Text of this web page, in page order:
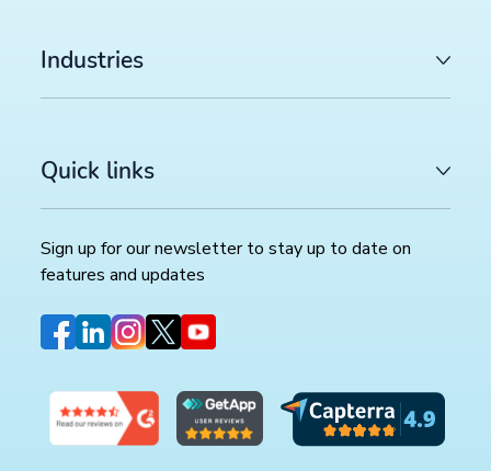
Industries
Quick links
Sign up for our newsletter to stay up to date on
features and updates